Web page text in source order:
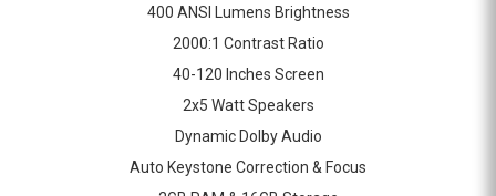
400 ANSI Lumens Brightness
2000:1 Contrast Ratio
40-120 Inches Screen
2x5 Watt Speakers
Dynamic Dolby Audio
Auto Keystone Correction & Focus